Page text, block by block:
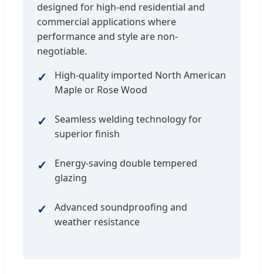
designed for high-end residential and
commercial applications where
performance and style are non-
negotiable.
High-quality imported North American
Maple or Rose Wood
Seamless welding technology for
superior finish
Energy-saving double tempered
glazing
Advanced soundproofing and
weather resistance